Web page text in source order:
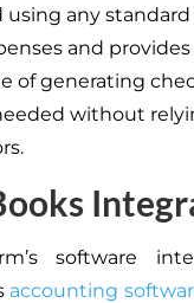
any standard
and
of generating
without
software
accounting